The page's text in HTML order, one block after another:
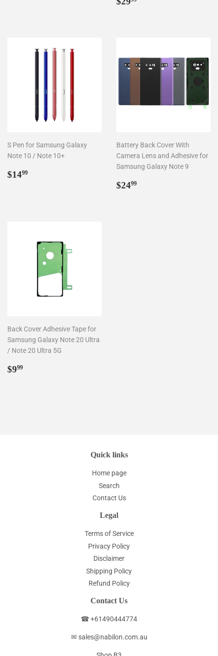
S Pen for Samsung Galaxy
Note 10 / Note 10+
Regular
$1499
Battery Back Cover With
Camera Lens and Adhesive for
Samsung Galaxy Note 9
Regular
$2499
Back Cover Adhesive Tape for
Samsung Galaxy Note 20 Ultra
/ Note 20 Ultra 5G
Regular
$999
Quick links
Home page
Search
Contact Us
Legal
Terms of Service
Privacy Policy
Disclaimer
Shipping Policy
Refund Policy
Contact Us
☎ +61490444774
✉ sales@nabilon.com.au